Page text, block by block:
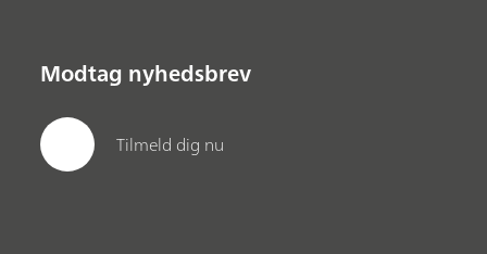
Modtag nyhedsbrev
Tilmeld dig nu